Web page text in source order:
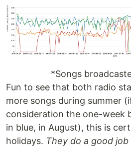
*Songs
Fun to see that both radio
more songs during summer
consideration the one-week
in blue, in August), this is
holidays. They do a good